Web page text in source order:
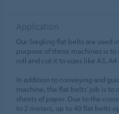
Application
Our Siegling flat belts are used
purpose of these machines is
roll and cut it to sizes like A3, A4
In addition to conveying and
machine, the flat belts’ job is to
sheets of paper. Due to the
to 2 meters, up to 40 flat belts